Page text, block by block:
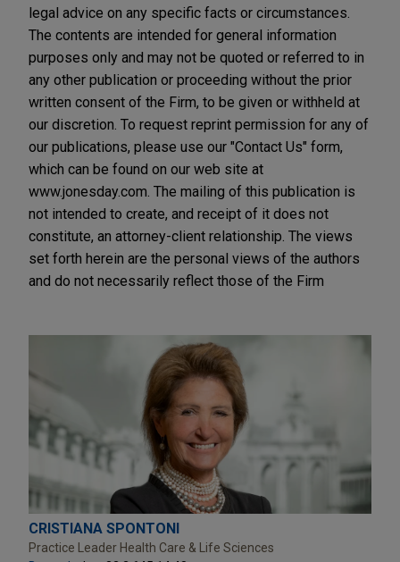
legal advice on any specific facts or circumstances.
The contents are intended for general information
purposes only and may not be quoted or referred to in
any other publication or proceeding without the prior
written consent of the Firm, to be given or withheld at
our discretion. To request reprint permission for any of
our publications, please use our "Contact Us" form,
which can be found on our web site at
www.jonesday.com. The mailing of this publication is
not intended to create, and receipt of it does not
constitute, an attorney-client relationship. The views
set forth herein are the personal views of the authors
and do not necessarily reflect those of the Firm
CRISTIANA SPONTONI
Practice Leader Health Care & Life Sciences